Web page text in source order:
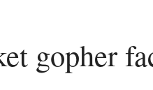
gopher